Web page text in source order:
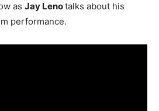
as Jay Lenotalks about his
performance.